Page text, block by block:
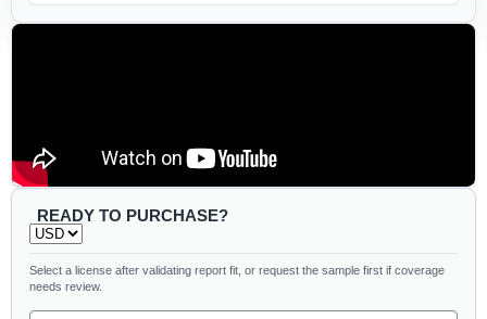
READY TO PURCHASE?
Select a license after validating report fit, or request the sample first if coverage
needs review.